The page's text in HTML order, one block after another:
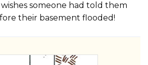
someone had told them
their basement flooded!